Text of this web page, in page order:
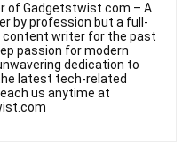
of Gadgetstwist.com – A
by profession but a full-
content writer for the past
passion for modern
dedication to
latest tech-related
us anytime at